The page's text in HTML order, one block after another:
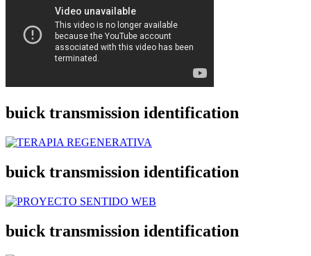
buick transmission identification
buick transmission identification
buick transmission identification